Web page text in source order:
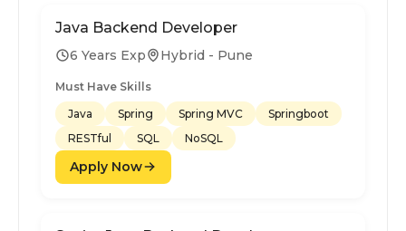
Java Backend Developer
6 Years Exp Hybrid - Pune
Must Have Skills
Java
Spring Spring MVC
Springboot
RESTful
SQL NoSQL
Apply Now